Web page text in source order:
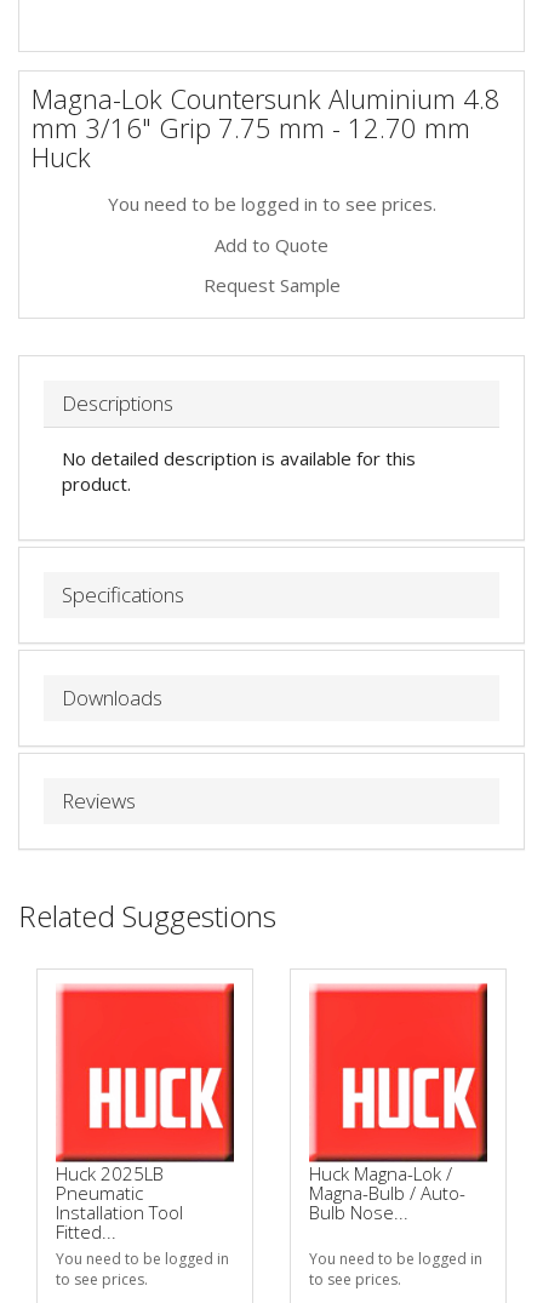
Magna-Lok Countersunk Aluminium 4.8
mm 3/16" Grip 7.75 mm - 12.70 mm
Huck
You need to be logged in to see prices.
Add to Quote
Request Sample
Descriptions
No detailed description is available for this
product.
Specifications
Downloads
Reviews
Related Suggestions
Huck 2025LB
Pneumatic
Installation Tool
Fitted...
You need to be logged in
to see prices.
Huck Magna-Lok /
Magna-Bulb / Auto-
Bulb Nose...
You need to be logged in
to see prices.